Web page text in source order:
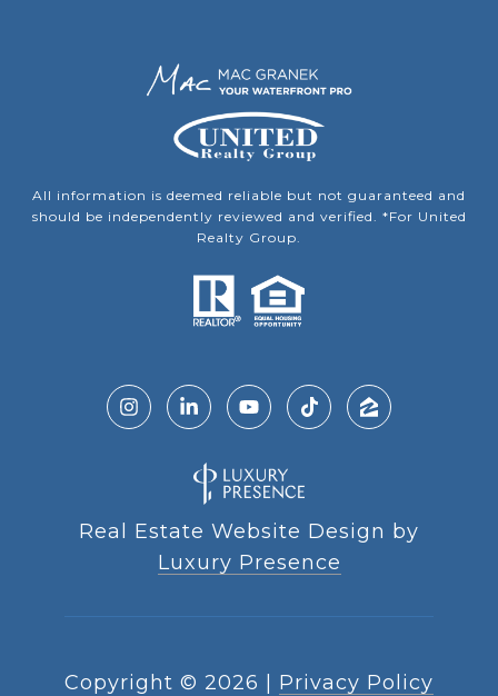
All information is deemed reliable but not guaranteed and
should be independently reviewed and verified. *For United
Realty Group.
Real Estate Website Design by
Luxury Presence
Copyright © 2026 Privacy Policy